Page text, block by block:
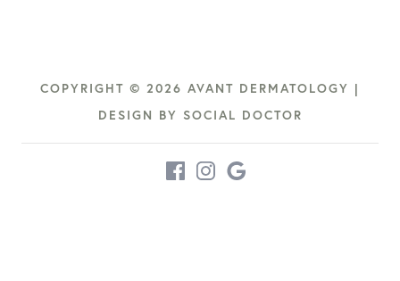
COPYRIGHT © 2026 AVANT DERMATOLOGY |
DESIGN BY SOCIAL DOCTOR